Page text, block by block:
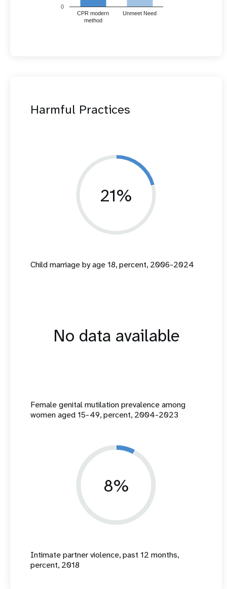
CPR modern
method
Unmeet Need
0
Harmful Practices
21%
Child marriage by age 18, percent, 2006-2024
No data available
Female genital mutilation prevalence among
women aged 15-49, percent, 2004-2023
8%
Intimate partner violence, past 12 months,
percent, 2018